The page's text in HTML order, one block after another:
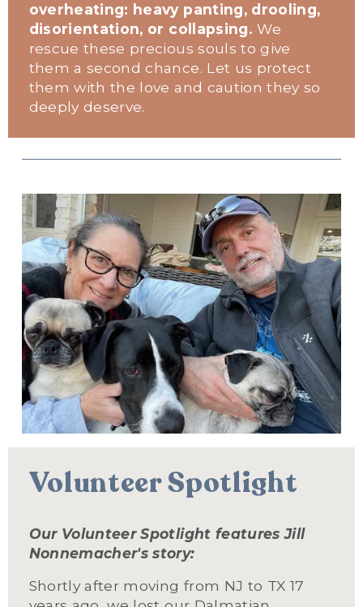
overheating: heavy panting, drooling,
disorientation, or collapsing. We
rescue these precious souls to give
them a second chance. Let us protect
them with the love and caution they so
deeply deserve.
Volunteer Spotlight
Our Volunteer Spotlight features Jill
Nonnemacher's story:
Shortly after moving from NJ to TX 17